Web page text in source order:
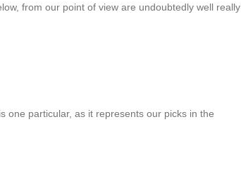
from our point of view are undoubtedly well really
one particular, as it represents our picks in the